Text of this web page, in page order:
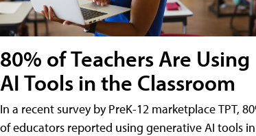
80% of Teachers Are Using
AI Tools in the Classroom
In a recent survey by PreK-12 marketplace TPT,
of educators reported using generative AI tools in